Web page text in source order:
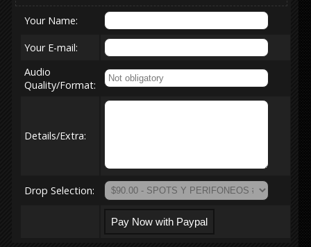
Your Name:
Your E-mail:
Audio
Quality/Format:
Details/Extra:
Drop Selection: